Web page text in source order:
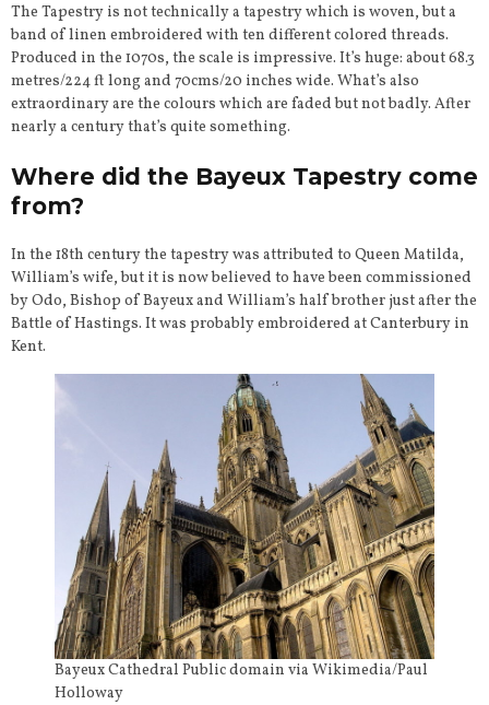
The Tapestry is not technically a tapestry which is woven, but a
band of linen embroidered with ten different colored threads.
Produced in the 1070s, the scale is impressive. It’s huge: about 68.3
metres/224 ft long and 70cms/20 inches wide. What’s also
extraordinary are the colours which are faded but not badly. After
nearly a century that’s quite something.
Where did the Bayeux Tapestry come
from?
In the 18th century the tapestry was attributed to Queen Matilda,
William’s wife, but it is now believed to have been commissioned
by Odo, Bishop of Bayeux and William’s half brother just after the
Battle of Hastings. It was probably embroidered at Canterbury in
Kent.
Bayeux Cathedral Public domain via Wikimedia/Paul
Holloway